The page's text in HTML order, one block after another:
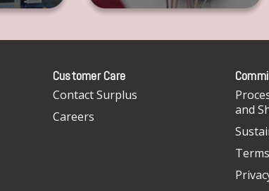
Customer Care
Contact Surplus
Careers
and
Terms